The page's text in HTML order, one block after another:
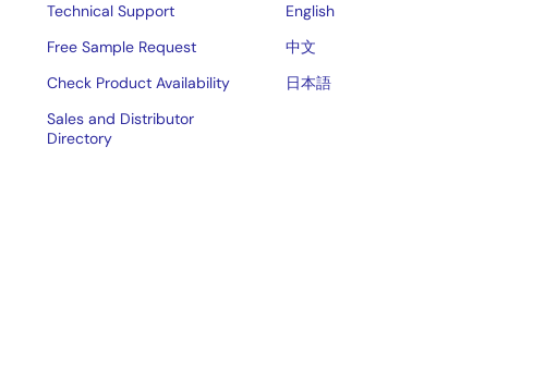
Technical Support
Free Sample Request
Check Product Availability
Sales and Distributor
Directory
English
中文
日本語